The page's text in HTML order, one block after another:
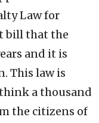
Law for
bill that the
and it is
This law is
a thousand
the citizens of